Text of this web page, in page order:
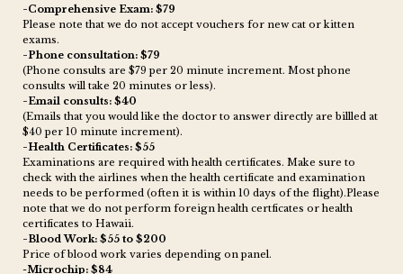
-Comprehensive Exam: $79
Please note that we do not accept vouchers for new cat or kitten
exams.
-Phone consultation : $79
(Phone consults are $79 per 20 minute increment. Most phone
consults will take 20 minutes or less).
-Email consults: $40
(Emails that you would like the doctor to answer directly are billled at
$40 per 10 minute increment).
-Health Certificates: $55
Examinations are required with health certificates. Make sure to
check with the airlines when the health certificate and examination
needs to be performed (often it is within 10 days of the flight).Please
note that we do not perform foreign health certficates or health
certificates to Hawaii.
-Blood Work: $55 to $200
Price of blood work varies depending on panel.
-Microchip: $84